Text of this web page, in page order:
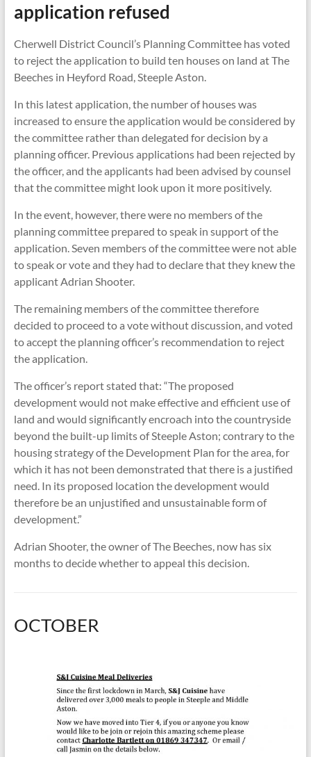
application refused
Cherwell District Council’s Planning Committee has voted
to reject the application to build ten houses on land at The
Beeches in Heyford Road, Steeple Aston.
In this latest application, the number of houses was
increased to ensure the application would be considered by
the committee rather than delegated for decision by a
planning officer. Previous applications had been rejected by
the officer, and the applicants had been advised by counsel
that the committee might look upon it more positively.
In the event, however, there were no members of the
planning committee prepared to speak in support of the
application. Seven members of the committee were not able
to speak or vote and they had to declare that they knew the
applicant Adrian Shooter.
The remaining members of the committee therefore
decided to proceed to a vote without discussion, and voted
to accept the planning officer’s recommendation to reject
the application.
The officer’s report stated that: “The proposed
development would not make effective and efficient use of
land and would significantly encroach into the countryside
beyond the built-up limits of Steeple Aston; contrary to the
housing strategy of the Development Plan for the area, for
which it has not been demonstrated that there is a justified
need. In its proposed location the development would
therefore be an unjustified and unsustainable form of
development.”
Adrian Shooter, the owner of The Beeches, now has six
months to decide whether to appeal this decision.
OCTOBER